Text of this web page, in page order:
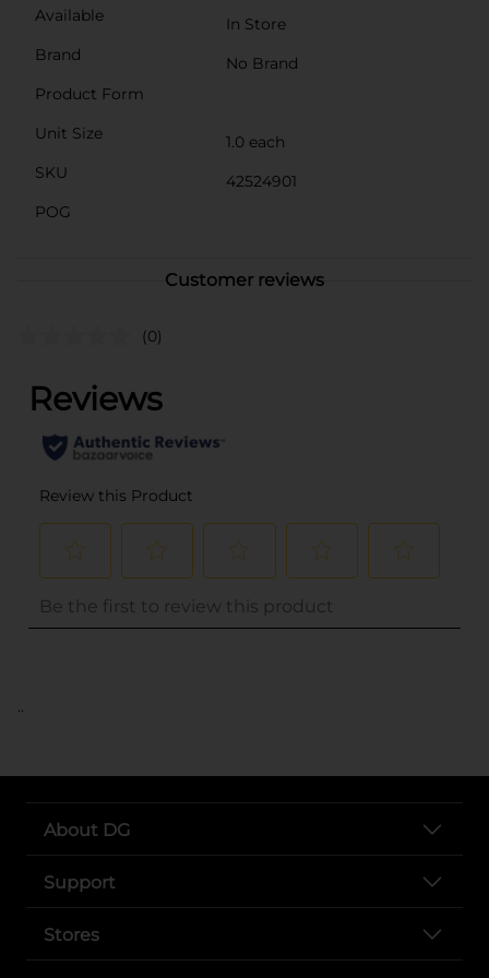
Available
In Store
Brand
No Brand
Product Form
Unit Size
1.0 each
SKU
42524901
POG
Customer reviews
(0)
..
About DG
Support
Stores